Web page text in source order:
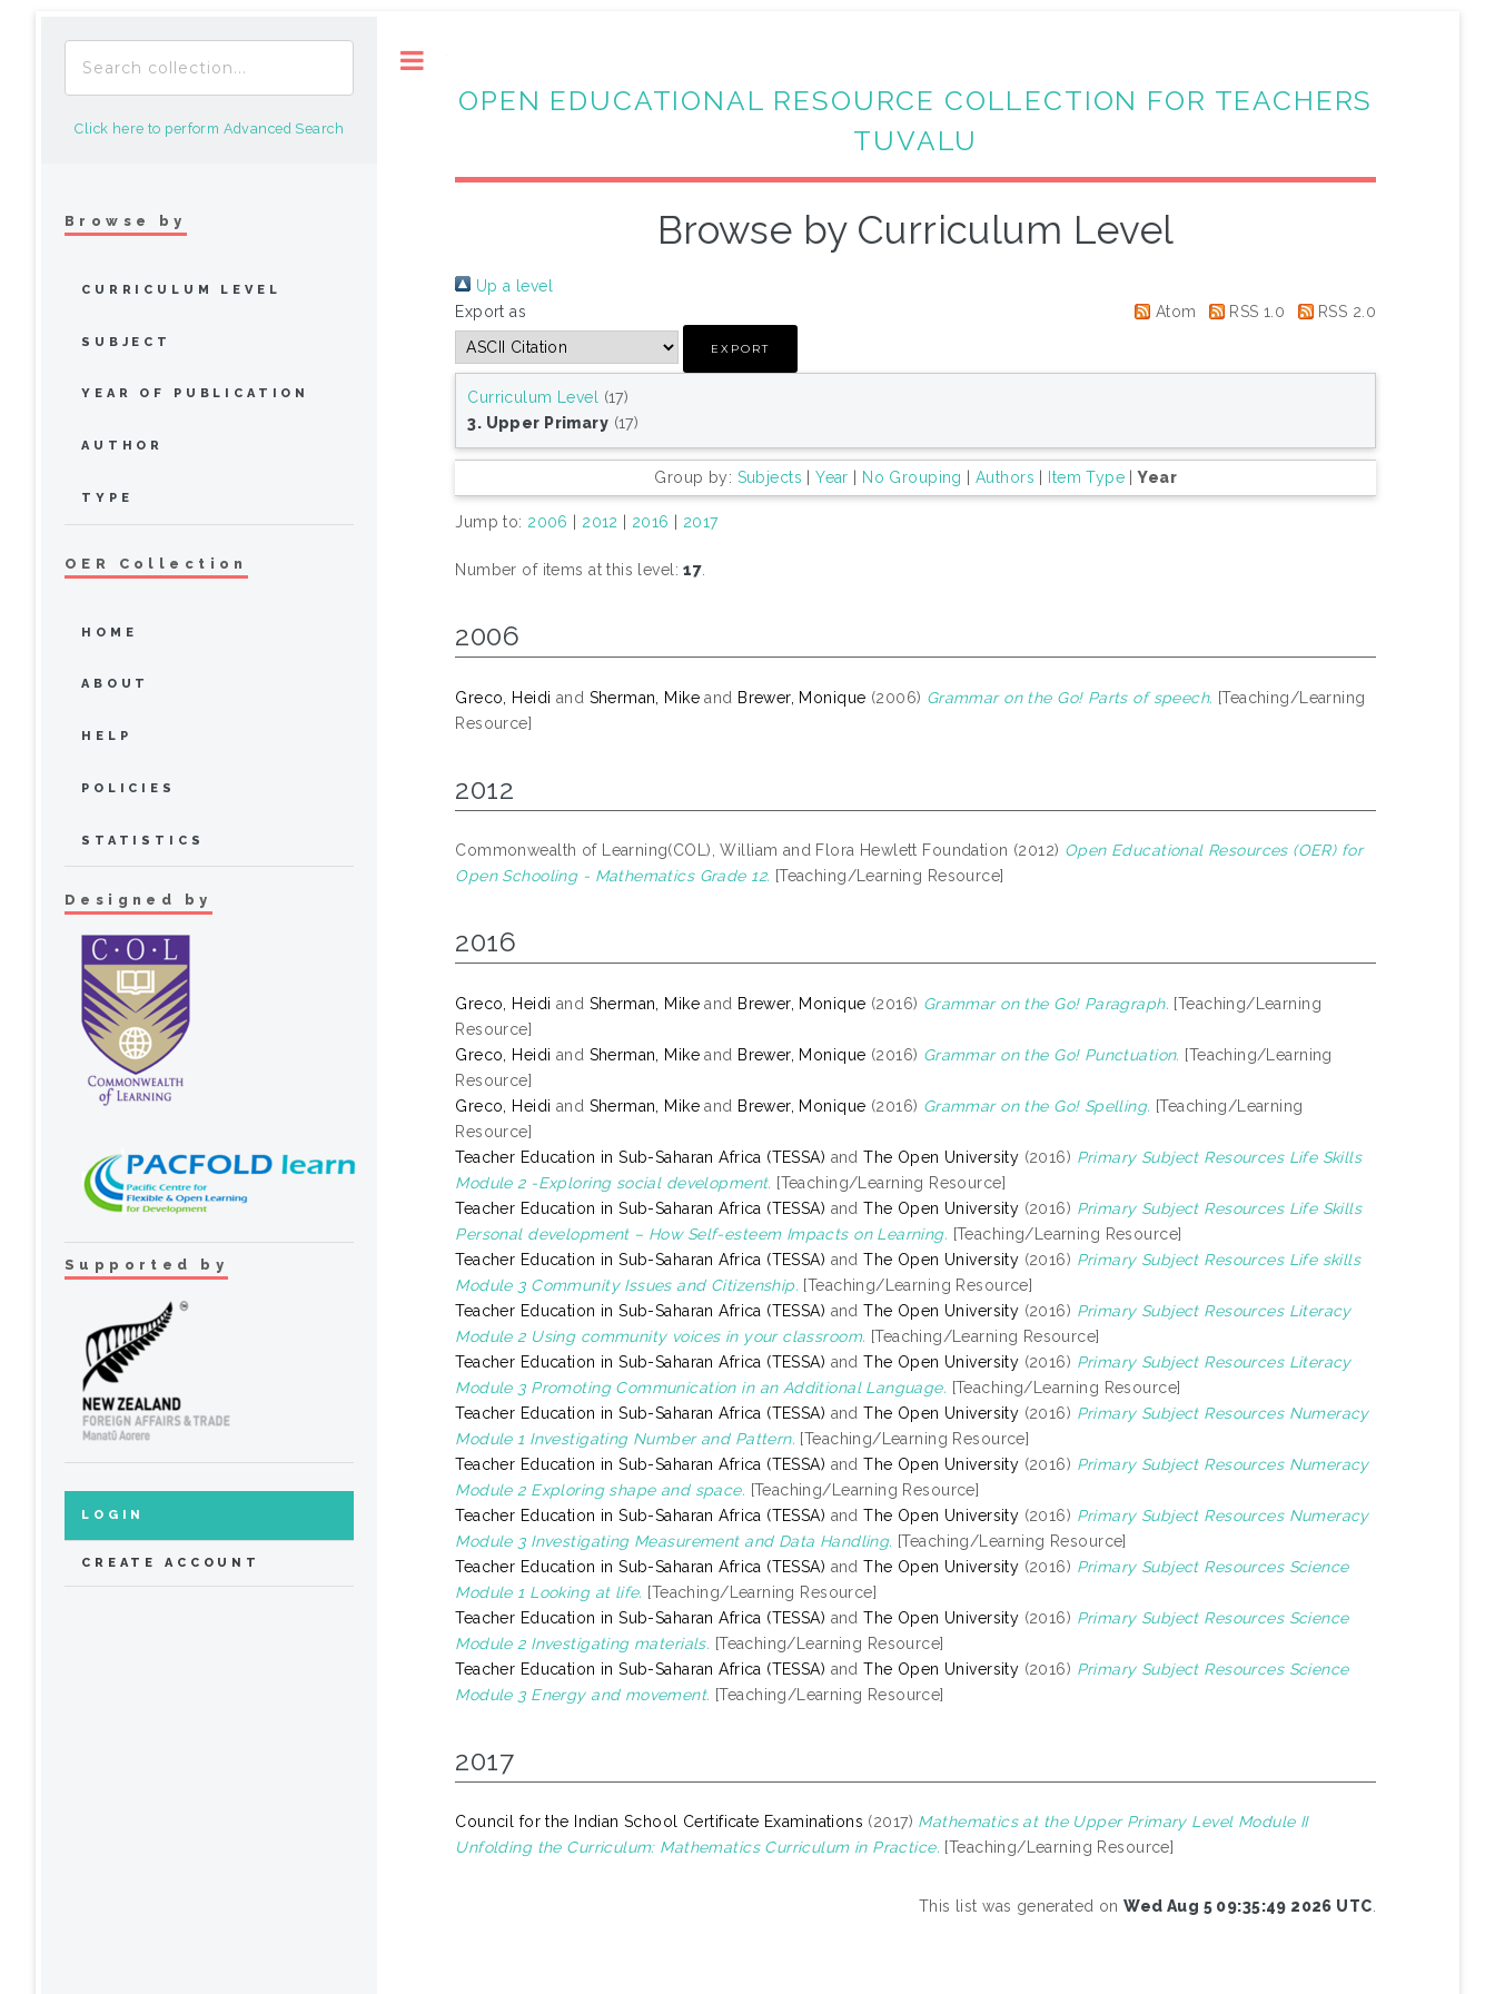
OPEN EDUCATIONAL RESOURCE COLLECTION FOR TEACHERS
TUVALU
Browse by Curriculum Level
Up a level
Export as
Atom RSS 1.0 RSS 2.0
Curriculum Level (17)
3. Upper Primary (17)
Group by: Subjects |Year No Grouping |Authors Item Type |Year
Jump to: 2006 2012 2016 2017
Number of items at this level:17.
2006
Greco, Heidi and Sherman, Mike and Brewer, Monique (2006) Grammar on the Go! Parts of speech. [Teaching/Learning
Resource]
2012
Commonwealth of Learning(COL), William and Flora Hewlett Foundation (2012) Open Educational Resources (OER) for
Open Schooling - Mathematics Grade 12. [Teaching/Learning Resource]
2016
Greco, Heidi and Sherman, Mike and Brewer, Monique (2016) Grammar on the Go! Paragraph. [Teaching/Learning
Resource]
Greco, Heidi and Sherman, Mike and Brewer, Monique (2016) Grammar on the Go! Punctuation. [Teaching/Learning
Resource]
Greco, Heidi and Sherman, Mike and Brewer, Monique (2016) Grammar on the Go! Spelling. [Teaching/Learning
Resource]
Teacher Education in Sub-Saharan Africa (TESSA) andThe Open University (2016) Primary Subject Resources Life Skills
Module 2 -Exploring social development. [Teaching/Learning Resource]
Teacher Education in Sub-Saharan Africa (TESSA) andThe Open University (2016) Primary Subject Resources Life Skills
Personal development – How Self-esteem Impacts on Learning. [Teaching/Learning Resource]
Teacher Education in Sub-Saharan Africa (TESSA) andThe Open University (2016) Primary Subject Resources Life skills
Module 3 Community Issues and Citizenship. [Teaching/Learning Resource]
Teacher Education in Sub-Saharan Africa (TESSA) andThe Open University (2016) Primary Subject Resources Literacy
Module 2 Using community voices in your classroom. [Teaching/Learning Resource]
Teacher Education in Sub-Saharan Africa (TESSA) andThe Open University (2016) Primary Subject Resources Literacy
Module 3 Promoting Communication in an Additional Language. [Teaching/Learning Resource]
Teacher Education in Sub-Saharan Africa (TESSA) andThe Open University (2016) Primary Subject Resources Numeracy
Module 1 Investigating Number and Pattern. [Teaching/Learning Resource]
Teacher Education in Sub-Saharan Africa (TESSA) andThe Open University (2016) Primary Subject Resources Numeracy
Module 2 Exploring shape and space. [Teaching/Learning Resource]
Teacher Education in Sub-Saharan Africa (TESSA) andThe Open University (2016) Primary Subject Resources Numeracy
Module 3 Investigating Measurement and Data Handling. [Teaching/Learning Resource]
Teacher Education in Sub-Saharan Africa (TESSA) andThe Open University (2016) Primary Subject Resources Science
Module 1 Looking at life. [Teaching/Learning Resource]
Teacher Education in Sub-Saharan Africa (TESSA) andThe Open University (2016) Primary Subject Resources Science
Module 2 Investigating materials. [Teaching/Learning Resource]
Teacher Education in Sub-Saharan Africa (TESSA) andThe Open University (2016) Primary Subject Resources Science
Module 3 Energy and movement. [Teaching/Learning Resource]
2017
Council for the Indian School Certificate Examinations (2017) Mathematics at the Upper Primary Level Module II
Unfolding the Curriculum: Mathematics Curriculum in Practice. [Teaching/Learning Resource]
This list was generated onWed Aug 5 09:35:49 2026 UTC.
Click here to perform Advanced Search
Browse by
CURRICULUM LEVEL
SUBJECT
YEAR OF PUBLICATION
AUTHOR
TYPE
OER Collection
HOME
ABOUT
HELP
POLICIES
STATISTICS
Designed by
Supported by
LOGIN
CREATE ACCOUNT